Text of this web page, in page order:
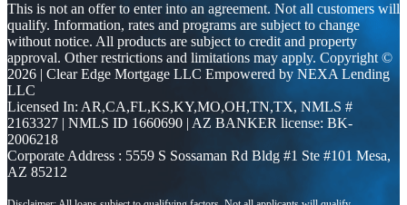
This is not an offer to enter into an agreement. Not all customers will
qualify. Information, rates and programs are subject to change
without notice. All products are subject to credit and property
approval. Other restrictions and limitations may apply. Copyright ©
2026 | Clear Edge Mortgage LLC Empowered by NEXA Lending
LLC
Licensed In: AR,CA,FL,KS,KY,MO,OH,TN,TX, NMLS #
2163327 | NMLS ID 1660690 | AZ BANKER license: BK-
2006218
Corporate Address : 5559 S Sossaman Rd Bldg #1 Ste #101 Mesa,
AZ 85212